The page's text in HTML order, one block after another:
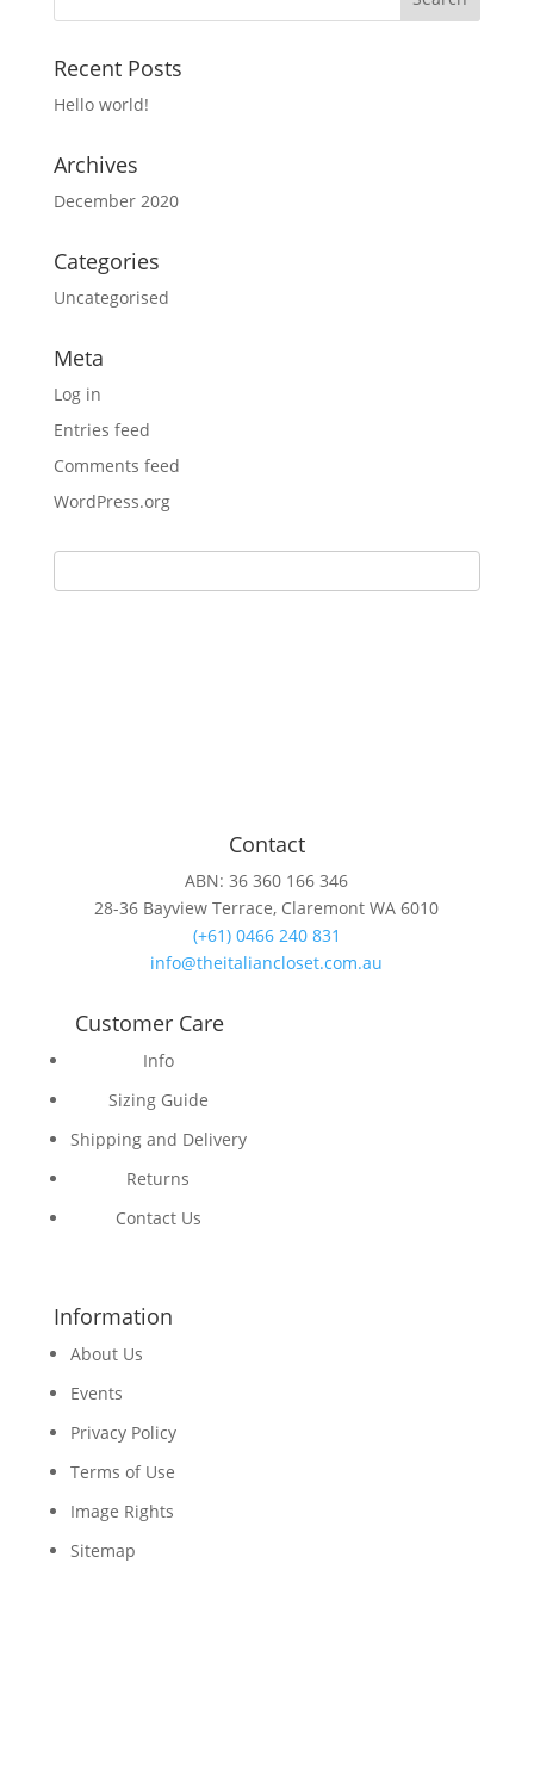
Recent Posts
Hello world!
Archives
December 2020
Categories
Uncategorised
Meta
Log in
Entries feed
Comments feed
WordPress.org
Contact
ABN: 36 360 166 346
28-36 Bayview Terrace, Claremont WA 6010
(+61) 0466 240 831
info@theitaliancloset.com.au
Customer Care
Info
Sizing Guide
Shipping and Delivery
Returns
Contact Us
Information
About Us
Events
Privacy Policy
Terms of Use
Image Rights
Sitemap